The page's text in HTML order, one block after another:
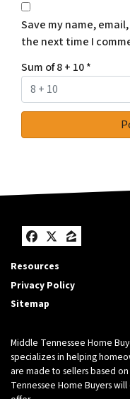
Save my name,
the next time I
Sum of 8 + 10*
Facebook
Twitter
Zillow
Resources
Privacy Policy
Sitemap
Middle Tennessee Home
specializes in helping
are made to sellers based
Tennessee Home Buyers